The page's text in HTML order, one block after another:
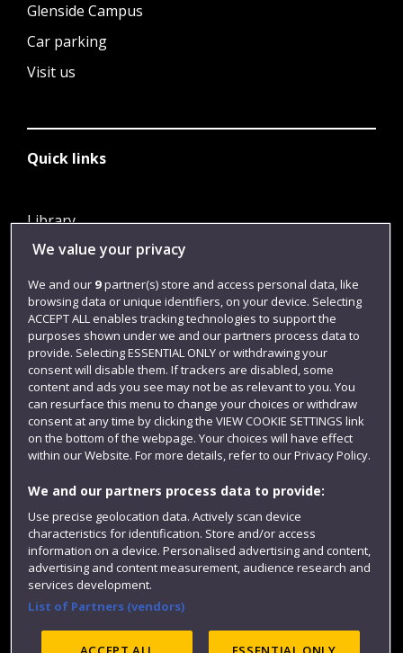
Glenside Campus
Car parking
Visit us
Quick links
Library
Jobs
Login
Term dates
Colleges and schools
Website feedback
Accessibility Privacy
We value your privacy
We and our 9partner(s) store and access personal data, like
browsing data or unique identifiers, on your device. Selecting
ACCEPT ALL enables tracking technologies to support the
purposes shown under we and our partners process data to
provide. Selecting ESSENTIAL ONLY or withdrawing your
consent will disable them. If trackers are disabled, some
content and ads you see may not be as relevant to you. You
can resurface this menu to change your choices or withdraw
consent at any time by clicking the VIEW COOKIE SETTINGS link
on the bottom of the webpage. Your choices will have effect
within our Website. For more details, refer to our Privacy Policy.
We and our partners process data to provide:
Use precise geolocation data. Actively scan device
characteristics for identification. Store and/or access
information on a device. Personalised advertising and content,
advertising and content measurement, audience research and
services development.
List of Partners (vendors)